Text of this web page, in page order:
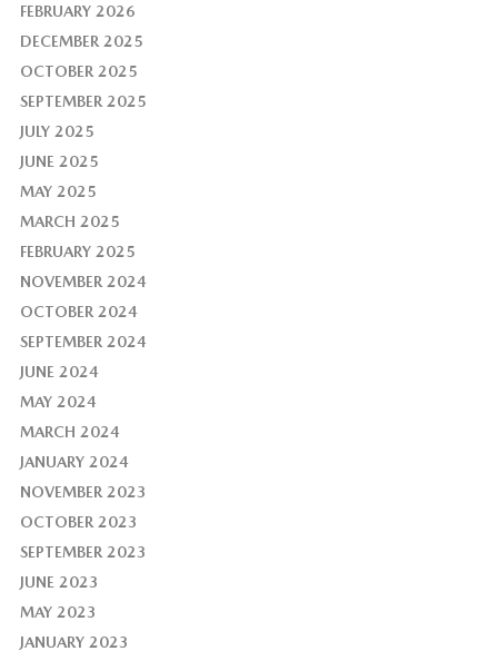
FEBRUARY 2026
DECEMBER 2025
OCTOBER 2025
SEPTEMBER 2025
JULY 2025
JUNE 2025
MAY 2025
MARCH 2025
FEBRUARY 2025
NOVEMBER 2024
OCTOBER 2024
SEPTEMBER 2024
JUNE 2024
MAY 2024
MARCH 2024
JANUARY 2024
NOVEMBER 2023
OCTOBER 2023
SEPTEMBER 2023
JUNE 2023
MAY 2023
JANUARY 2023